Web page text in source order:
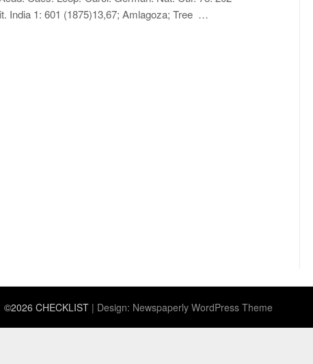
India 1: 601 (1875)13,67; Amlagoza; Tree …
©2026 CHECKLIST | Design: Newspaperly WordPress Theme